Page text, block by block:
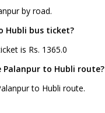
by road.
Hubli bus ticket?
is Rs. 1365.0
to Hubli route?
to Hubli route.